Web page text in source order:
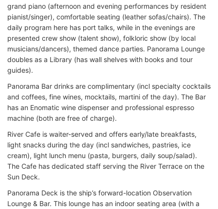
grand piano (afternoon and evening performances by resident
pianist/singer), comfortable seating (leather sofas/chairs). The
daily program here has port talks, while in the evenings are
presented crew show (talent show), folkloric show (by local
musicians/dancers), themed dance parties. Panorama Lounge
doubles as a Library (has wall shelves with books and tour
guides).
Panorama Bar drinks are complimentary (incl specialty cocktails
and coffees, fine wines, mocktails, martini of the day). The Bar
has an Enomatic wine dispenser and professional espresso
machine (both are free of charge).
River Cafe is waiter-served and offers early/late breakfasts,
light snacks during the day (incl sandwiches, pastries, ice
cream), light lunch menu (pasta, burgers, daily soup/salad).
The Cafe has dedicated staff serving the River Terrace on the
Sun Deck.
Panorama Deck is the ship’s forward-location Observation
Lounge & Bar. This lounge has an indoor seating area (with a